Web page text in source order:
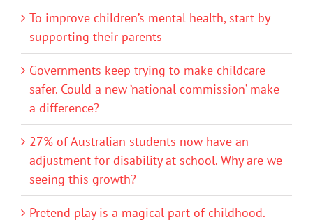
To improve children’s mental health, start by
supporting their parents
Governments keep trying to make childcare
safer. Could a new ‘national commission’ make
a difference?
27% of Australian students now have an
adjustment for disability at school. Why are we
seeing this growth?
Pretend play is a magical part of childhood.